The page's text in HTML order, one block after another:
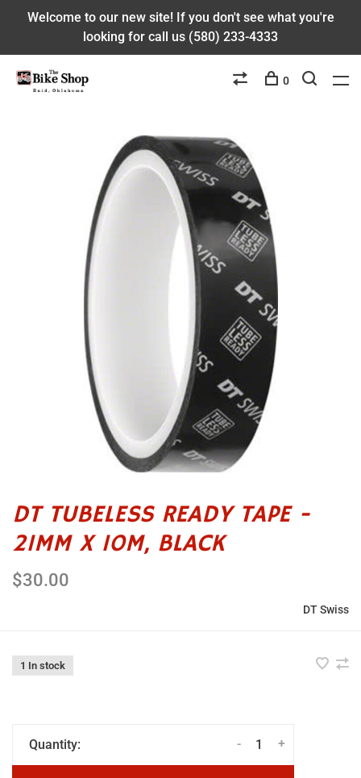
Welcome to our new site! If you don't see what you're
looking for call us (580) 233-4333
0
DT TUBELESS READY TAPE -
21MM X 10M, BLACK
$30.00
DT Swiss
1 In stock
Quantity: +
-